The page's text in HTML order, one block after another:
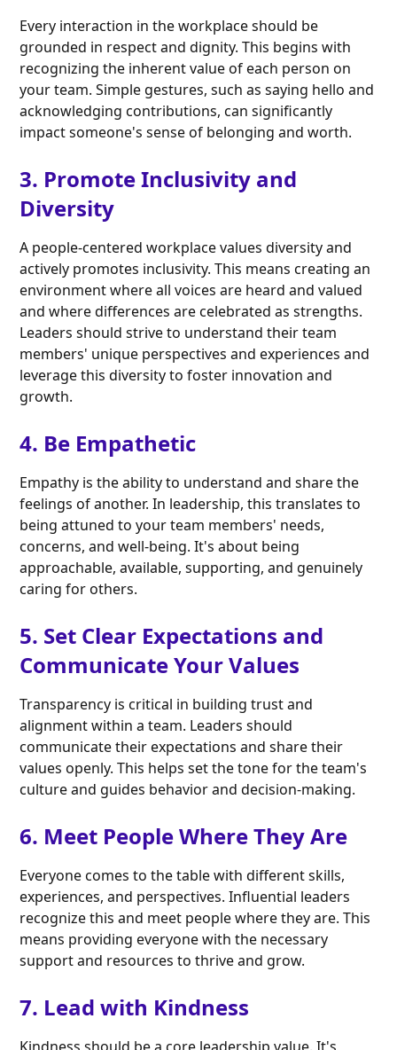
Every interaction in the workplace should be
grounded in respect and dignity. This begins with
recognizing the inherent value of each person on
your team. Simple gestures, such as saying hello and
acknowledging contributions, can significantly
impact someone's sense of belonging and worth.
3. Promote Inclusivity and
Diversity
A people-centered workplace values diversity and
actively promotes inclusivity. This means creating an
environment where all voices are heard and valued
and where differences are celebrated as strengths.
Leaders should strive to understand their team
members' unique perspectives and experiences and
leverage this diversity to foster innovation and
growth.
4. Be Empathetic
Empathy is the ability to understand and share the
feelings of another. In leadership, this translates to
being attuned to your team members' needs,
concerns, and well-being. It's about being
approachable, available, supporting, and genuinely
caring for others.
5. Set Clear Expectations and
Communicate Your Values
Transparency is critical in building trust and
alignment within a team. Leaders should
communicate their expectations and share their
values openly. This helps set the tone for the team's
culture and guides behavior and decision-making.
6. Meet People Where They Are
Everyone comes to the table with different skills,
experiences, and perspectives. Influential leaders
recognize this and meet people where they are. This
means providing everyone with the necessary
support and resources to thrive and grow.
7. Lead with Kindness